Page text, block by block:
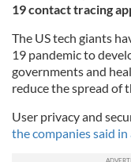
19 contact tracing
The US tech giants
19 pandemic to
governments and
reduce the spread of
User privacy and
the companies said